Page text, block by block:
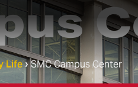
Life SMC Campus Center